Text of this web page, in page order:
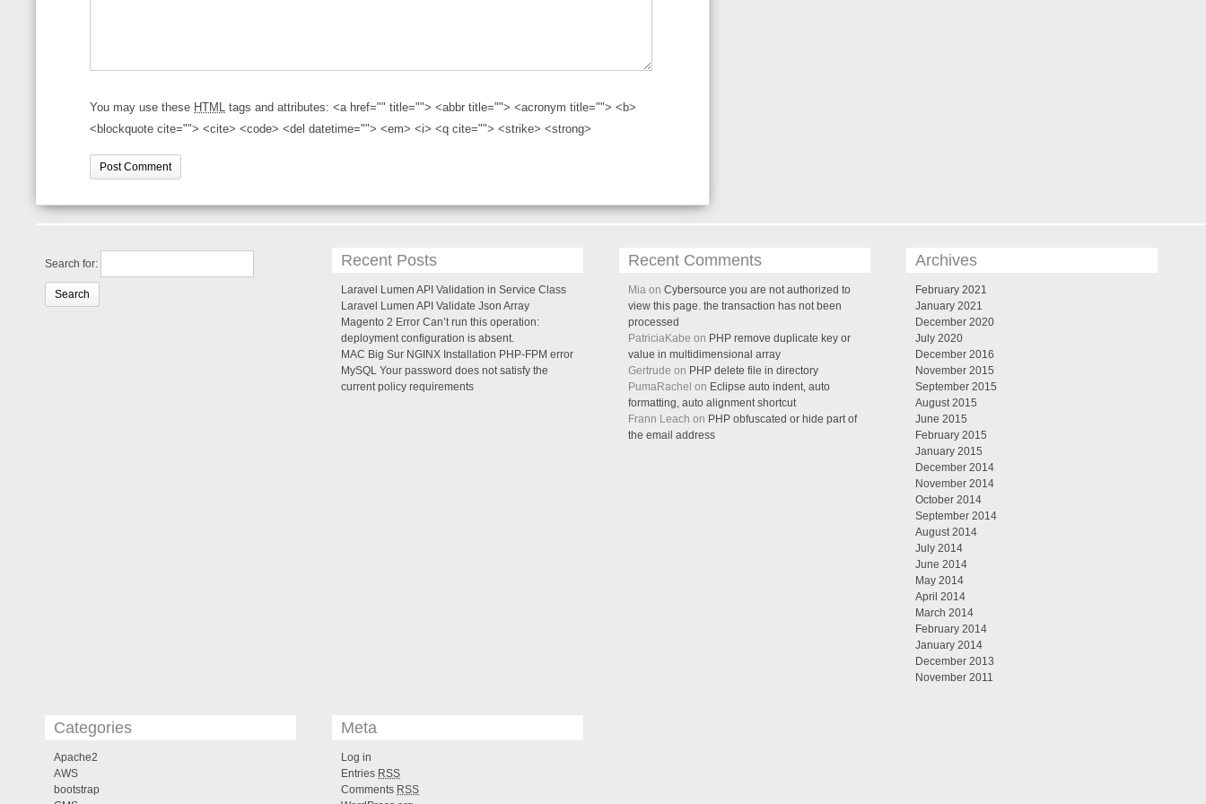
You may use these HTML tags and attributes:<a href="" title=""> <abbr title=""> <acronym title=""> <b>
<blockquote cite=""> <cite> <code> <del datetime=""> <em> <i> <q cite=""> <strike> <strong>
Search for: Recent Posts
Laravel Lumen API Validation in Service Class
Laravel Lumen API Validate Json Array
Magento 2 Error Can’t run this operation:
deployment configuration is absent.
MAC Big Sur NGINX Installation PHP-FPM error
MySQL Your password does not satisfy the
current policy requirements
Recent Comments
Mia onCybersource you are not authorized to
view this page. the transaction has not been
processed
PatriciaKabe on PHP remove duplicate key or
value in multidimensional array
Gertrude on PHP delete file in directory
PumaRachel on Eclipse auto indent, auto
formatting, auto alignment shortcut
Frann Leach on PHP obfuscated or hide part of
the email address
Archives
February 2021
January 2021
December 2020
July 2020
December 2016
November 2015
September 2015
August 2015
June 2015
February 2015
January 2015
December 2014
November 2014
October 2014
September 2014
August 2014
July 2014
June 2014
May 2014
April 2014
March 2014
February 2014
January 2014
December 2013
November 2011
Categories
Apache2
AWS
bootstrap
Meta
Log in
Entries RSS
Comments RSS